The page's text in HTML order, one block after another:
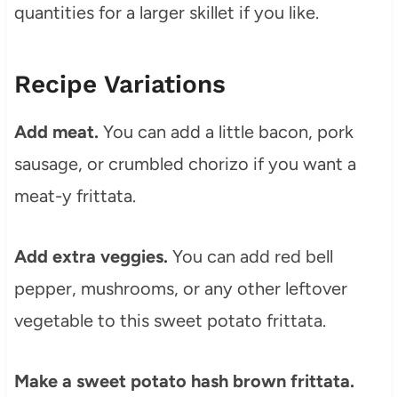
quantities for a larger skillet if you like.
Recipe Variations
Add meat. You can add a little bacon, pork
sausage, or crumbled chorizo if you want a
meat-y frittata.
Add extra veggies. You can add red bell
pepper, mushrooms, or any other leftover
vegetable to this sweet potato frittata.
Make a sweet potato hash brown frittata.